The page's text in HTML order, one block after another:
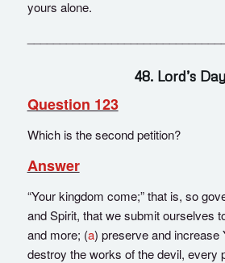
yours alone.
48. Lord’s Day
Question 123
Which is the second petition?
Answer
“Your kingdom come;” that is, so
and Spirit, that we submit ourselves
and more; (a) preserve and increase
destroy the works of the devil, every